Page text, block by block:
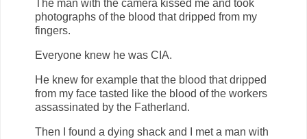
The man with the camera kissed me and took
photographs of the blood that dripped from my
fingers.
Everyone knew he was CIA.
He knew for example that the blood that dripped
from my face tasted like the blood of the workers
assassinated by the Fatherland.
Then I found a dying shack and I met a man with